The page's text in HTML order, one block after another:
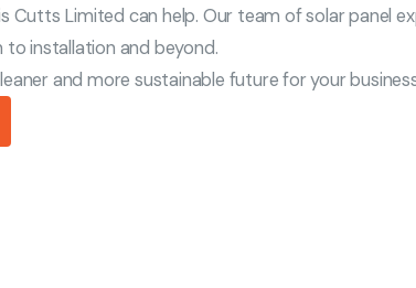
Limited can help. Our team of solar panel
installation and beyond.
and more sustainable future for your